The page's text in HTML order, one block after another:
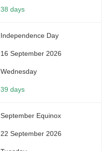
38 days
Independence Day
16 September 2026
Wednesday
39 days
September Equinox
22 September 2026